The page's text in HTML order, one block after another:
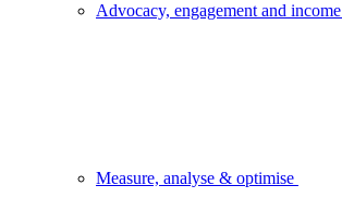
Advocacy, engagement and income
Measure, analyse & optimise